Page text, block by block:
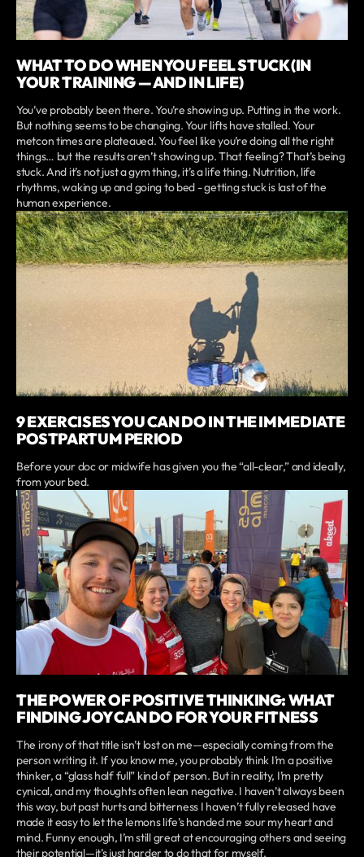
WHAT TO DO WHEN YOU FEEL STUCK (IN
YOUR TRAINING — AND IN LIFE)
You’ve probably been there. You’re showing up. Putting in the work.
But nothing seems to be changing. Your lifts have stalled. Your
metcon times are plateaued. You feel like you’re doing all the right
things… but the results aren’t showing up. That feeling? That’s being
stuck. And it’s not just a gym thing, it’s a life thing. Nutrition, life
rhythms, waking up and going to bed - getting stuck is last of the
human experience.
9 EXERCISES YOU CAN DO IN THE IMMEDIATE
POSTPARTUM PERIOD
Before your doc or midwife has given you the “all-clear,” and ideally,
from your bed.
THE POWER OF POSITIVE THINKING: WHAT
FINDING JOY CAN DO FOR YOUR FITNESS
The irony of that title isn’t lost on me—especially coming from the
person writing it. If you know me, you probably think I’m a positive
thinker, a “glass half full” kind of person. But in reality, I’m pretty
cynical, and my thoughts often lean negative. I haven’t always been
this way, but past hurts and bitterness I haven’t fully released have
made it easy to let the lemons life’s handed me sour my heart and
mind. Funny enough, I’m still great at encouraging others and seeing
their potential—it’s just harder to do that for myself.